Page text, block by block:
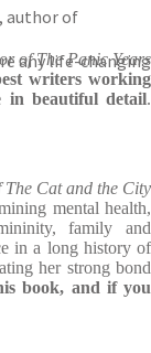
author of
any life-changing
of The Panic Years
writers working
in beautiful detail.
Cat and the City
mental health,
family and
in a long history of
her strong bond
book, and if you